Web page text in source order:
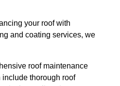
your roof with
and coating services, we
roof maintenance
thorough roof